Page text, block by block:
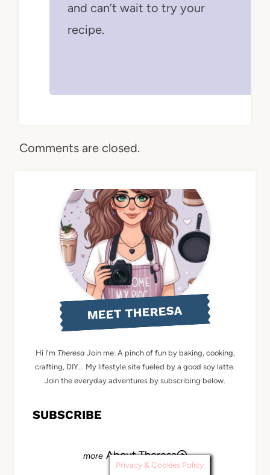
and can’t wait to try your
recipe.
Comments are closed.
MEET THERESA
Hi I'm Theresa Join me: A pinch of fun by baking, cooking,
crafting, DIY... My lifestyle site fueled by a good soy latte.
Join the everyday adventures by subscribing below.
SUBSCRIBE
About Theresa
Privacy & Cookies Policy